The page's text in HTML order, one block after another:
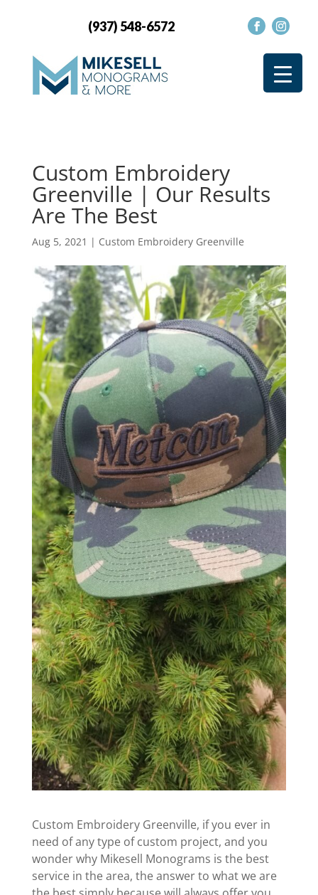
(937) 548-6572
Custom Embroidery
Greenville | Our Results
Are The Best
Aug 5, 2021 | Custom Embroidery Greenville
Custom Embroidery Greenville, if you ever in
need of any type of custom project, and you
wonder why Mikesell Monograms is the best
service in the area, the answer to what we are